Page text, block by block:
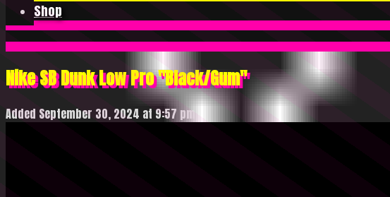
Shop
Nike SB Dunk Low Pro "Black/Gum"
Added September 30, 2024 at 9:57 pm